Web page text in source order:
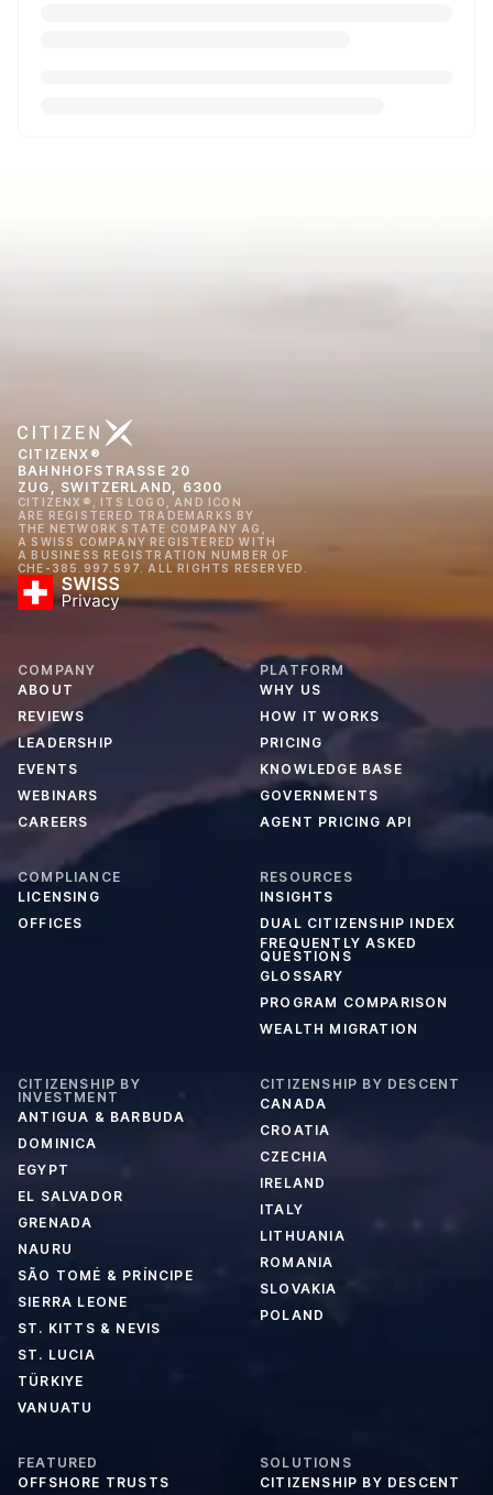
CITIZENX®
BAHNHOFSTRASSE 20
ZUG, SWITZERLAND, 6300
CITIZENX®, ITS LOGO, AND ICON
ARE REGISTERED TRADEMARKS BY
THE NETWORK STATE COMPANY AG,
A SWISS COMPANY REGISTERED WITH
A BUSINESS REGISTRATION NUMBER OF
CHE-385.997.597. ALL RIGHTS RESERVED.
COMPANY
ABOUT
REVIEWS
LEADERSHIP
EVENTS
WEBINARS
CAREERS
PLATFORM
WHY US
HOW IT WORKS
PRICING
KNOWLEDGE BASE
GOVERNMENTS
AGENT PRICING API
COMPLIANCE
LICENSING
OFFICES
RESOURCES
INSIGHTS
DUAL CITIZENSHIP INDEX
FREQUENTLY ASKED
QUESTIONS
GLOSSARY
PROGRAM COMPARISON
WEALTH MIGRATION
CITIZENSHIP BY
INVESTMENT
ANTIGUA & BARBUDA
DOMINICA
EGYPT
EL SALVADOR
GRENADA
NAURU
SÃO TOMÉ & PRÍNCIPE
SIERRA LEONE
ST. KITTS & NEVIS
ST. LUCIA
TÜRKIYE
VANUATU
CITIZENSHIP BY DESCENT
CANADA
CROATIA
CZECHIA
IRELAND
ITALY
LITHUANIA
ROMANIA
SLOVAKIA
POLAND
FEATURED
OFFSHORE TRUSTS
SOLUTIONS
CITIZENSHIP BY DESCENT